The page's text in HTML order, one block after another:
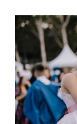
50
YEARS"
EVENT